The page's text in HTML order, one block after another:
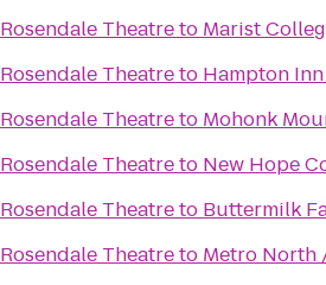
Rosendale Theatreto Marist
Rosendale Theatreto Hampton
Rosendale Theatreto Mohonk
Rosendale Theatreto New Hope
Rosendale Theatreto Buttermilk
Rosendale Theatreto Metro North